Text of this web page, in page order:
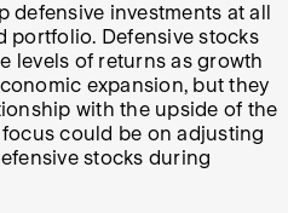
defensive investments at all
portfolio. Defensive stocks
levels of returns as growth
expansion, but they
with the upside of the
could be on adjusting
stocks during